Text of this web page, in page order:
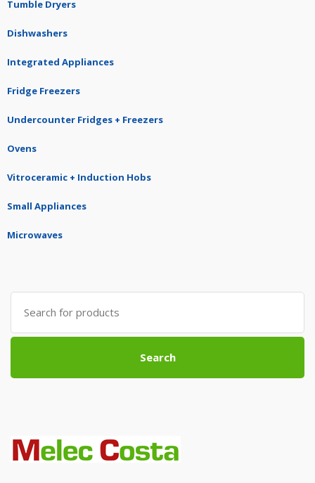
Tumble Dryers
Dishwashers
Integrated Appliances
Fridge Freezers
Undercounter Fridges + Freezers
Ovens
Vitroceramic + Induction Hobs
Small Appliances
Microwaves
Search
for:
Search